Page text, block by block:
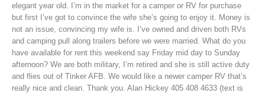
elegant year old. I’m in the market for a camper or RV for purchase
but first I’ve got to convince the wife she’s going to enjoy it. Money is
not an issue, convincing my wife is. I’ve owned and driven both RVs
and camping pull along trailers before we were married. What do you
have available for rent this weekend say Friday mid day to Sunday
afternoon? We are both military, I’m retired and she is still active duty
and flies out of Tinker AFB. We would like a newer camper RV that’s
really nice and clean. Thank you. Alan Hickey 405 408 4633 (text is